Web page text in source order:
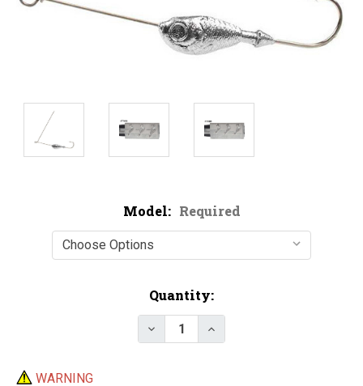
Model: Required
Quantity:
Decrease Quantity of Do-It
Increase Quantity of
WARNING